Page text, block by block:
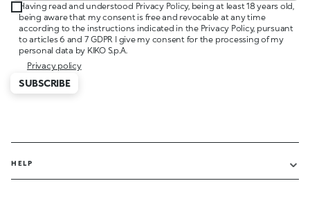
Having read and understood Privacy Policy, being at least 18 years old,
being aware that my consent is free and revocable at any time
according to the instructions indicated in the Privacy Policy, pursuant
to articles 6 and 7 GDPR I give my consent for the processing of my
personal data by KIKO S.p.A.
Privacy policy
SUBSCRIBE
HELP